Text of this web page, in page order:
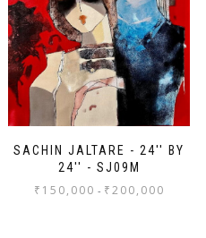
SACHIN JALTARE - 24'' BY
24'' - SJ09M
₹ 150,000 - ₹200,000